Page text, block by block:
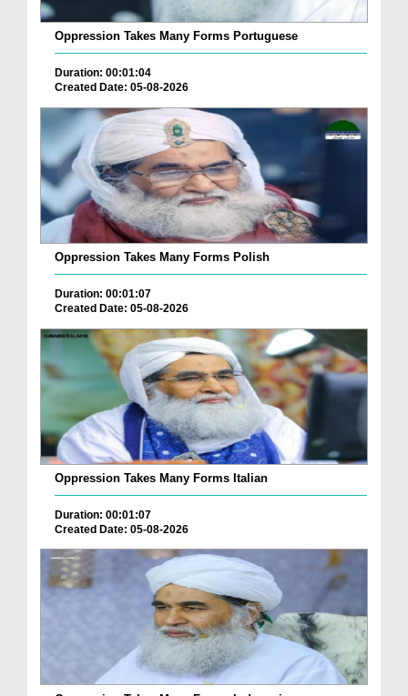
Oppression Takes Many Forms Portuguese
Duration: 00:01:04
Created Date: 05-08-2026
Oppression Takes Many Forms Polish
Duration: 00:01:07
Created Date: 05-08-2026
Oppression Takes Many Forms Italian
Duration: 00:01:07
Created Date: 05-08-2026